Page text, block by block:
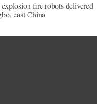
fire robots delivered
east China